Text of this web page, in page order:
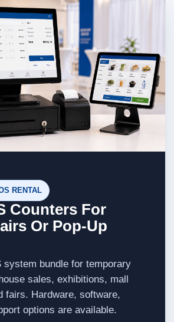
RENTAL
Counters For
Or Pop-Up
system bundle for temporary
sales, exhibitions, mall
fairs. Hardware, software,
options are available.